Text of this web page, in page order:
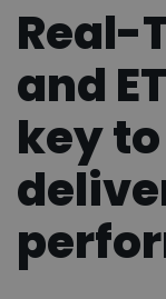
Real-
and
key